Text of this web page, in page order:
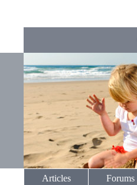
Articles Forums